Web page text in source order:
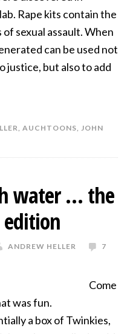
Rape kits contain the
sexual assault. When
can be used not
justice, but also to add
AUCHTOONS
JOHN
water … the
ANDREW HELLER
7
Come
was fun.
a box of Twinkies,